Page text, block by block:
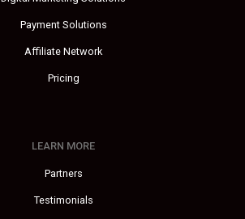
Payment Solutions
Affiliate Network
Pricing
LEARN MORE
Partners
Testimonials